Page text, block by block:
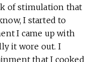
of stimulation that
I started to
I came up with
it wore out. I
that I cooked